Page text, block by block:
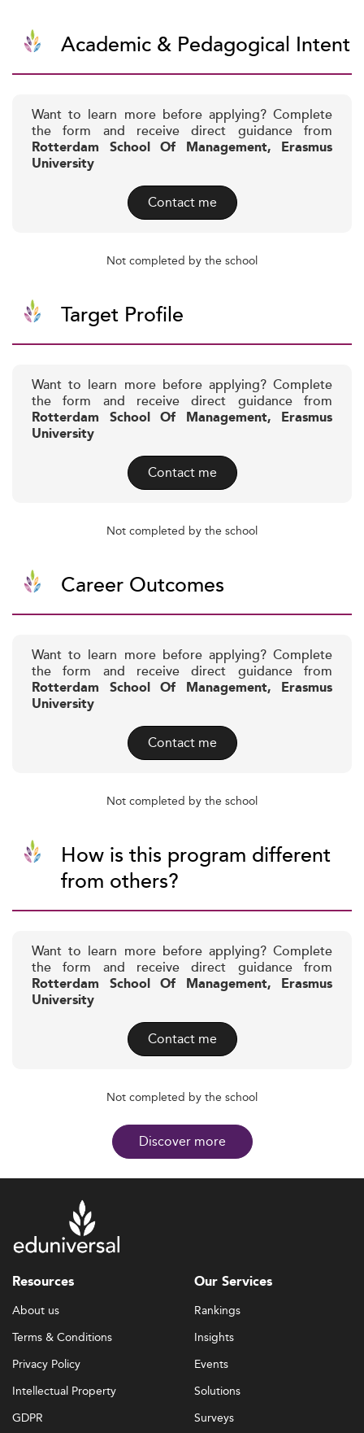
Academic & Pedagogical Intent
Want to learn more before applying? Complete
the form and receive direct guidance from
Rotterdam School Of Management, Erasmus
University
Contact me
Not completed by the school
Target Profile
Want to learn more before applying? Complete
the form and receive direct guidance from
Rotterdam School Of Management, Erasmus
University
Contact me
Not completed by the school
Career Outcomes
Want to learn more before applying? Complete
the form and receive direct guidance from
Rotterdam School Of Management, Erasmus
University
Contact me
Not completed by the school
How is this program different
from others?
Want to learn more before applying? Complete
the form and receive direct guidance from
Rotterdam School Of Management, Erasmus
University
Contact me
Not completed by the school
Discover more
Resources
About us
Terms & Conditions
Privacy Policy
Intellectual Property
GDPR
Our Services
Rankings
Insights
Events
Solutions
Surveys